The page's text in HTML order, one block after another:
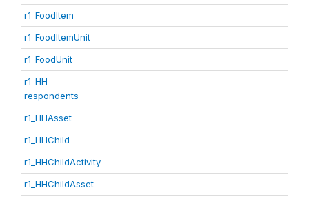
r1_FoodItem
r1_FoodItemUnit
r1_FoodUnit
r1_HH
respondents
r1_HHAsset
r1_HHChild
r1_HHChildActivity
r1_HHChildAsset